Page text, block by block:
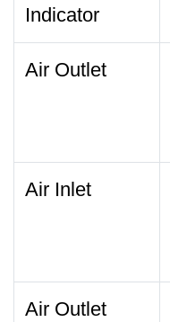
Indicator
Air Outlet
Air Inlet
Air Outlet